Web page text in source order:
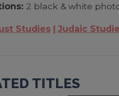
2 black & white
Studies Judaic
TITLES